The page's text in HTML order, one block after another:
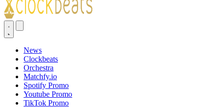
News
Clockbeats
Orchestra
Matchfy.io
Spotify Promo
Youtube Promo
TikTok Promo